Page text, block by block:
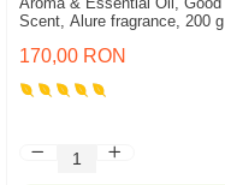
Scent, Alure fragrance, 200 g
170,00 RON